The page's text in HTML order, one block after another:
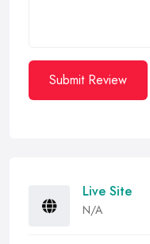
Submit Review
Live Site
N/A